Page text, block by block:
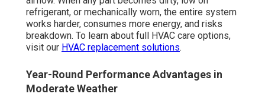
refrigerant, or mechanically worn, the entire system
works harder, consumes more energy, and risks
breakdown. To learn about full HVAC care options,
visit our HVAC replacement solutions.
Year-Round Performance Advantages in
Moderate Weather